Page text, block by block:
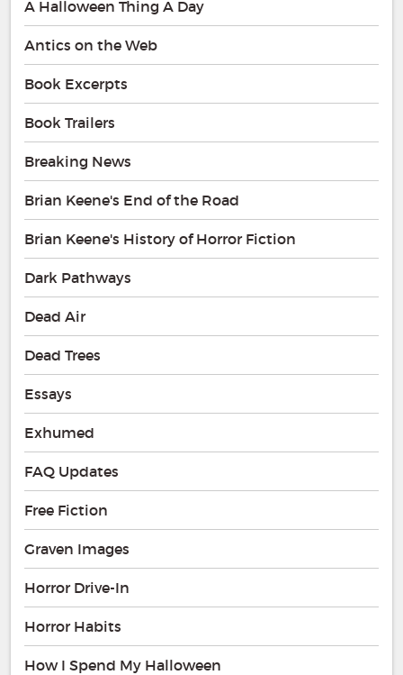
A Halloween Thing A Day
Antics on the Web
Book Excerpts
Book Trailers
Breaking News
Brian Keene's End of the Road
Brian Keene's History of Horror Fiction
Dark Pathways
Dead Air
Dead Trees
Essays
Exhumed
FAQ Updates
Free Fiction
Graven Images
Horror Drive-In
Horror Habits
How I Spend My Halloween